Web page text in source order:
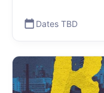
Dates TBD